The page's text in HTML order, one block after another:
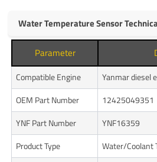
Water Temperature Sensor
Parameter
Compatible Engine
Yanmar diesel
OEM Part Number
12425049351
YNF Part Number
YNF16359
Product Type
Water/Coolant